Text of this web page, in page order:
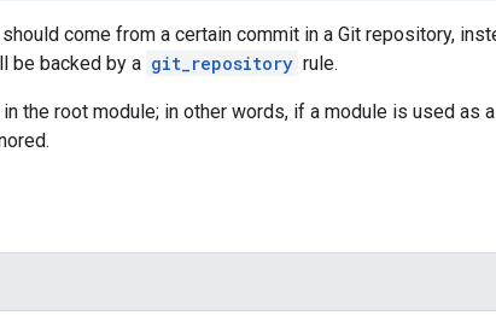
come from a certain commit in a Git repository,
be backed by a git_repository rule.
the root module; in other words, if a module is used as